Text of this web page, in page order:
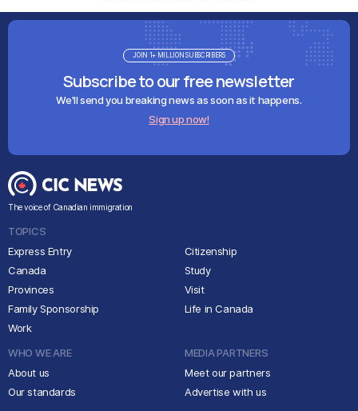
Subscribe to our free newsletter
We'll send you breaking news as soon as it happens.
Sign up now!
JOIN 1+ MILLION SUBSCRIBERS
The voice of Canadian immigration
TOPICS
Express Entry
Canada
Provinces
Family Sponsorship
Work
Citizenship
Study
Visit
Life in Canada
WHO WE ARE
About us
Our standards
MEDIA PARTNERS
Meet our partners
Advertise with us